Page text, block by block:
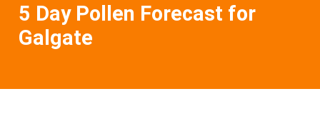
5 Day Pollen Forecast for
Galgate